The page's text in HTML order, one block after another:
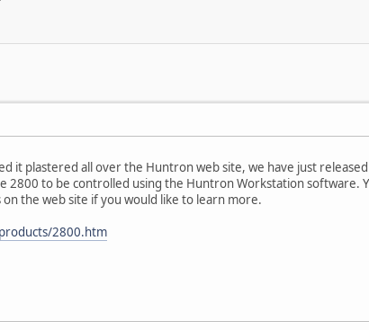
it plastered all over the Huntron web site, we have just
2800 to be controlled using the Huntron Workstation software.
the web site if you would like to learn more.
2800.htm